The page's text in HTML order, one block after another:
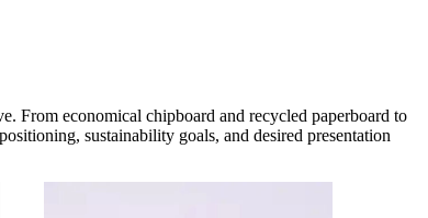
From economical chipboard and recycled paperboard to
sustainability goals, and desired presentation